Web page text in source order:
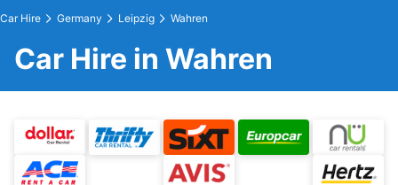
Car Hire Germany Leipzig Wahren
Car Hire in Wahren